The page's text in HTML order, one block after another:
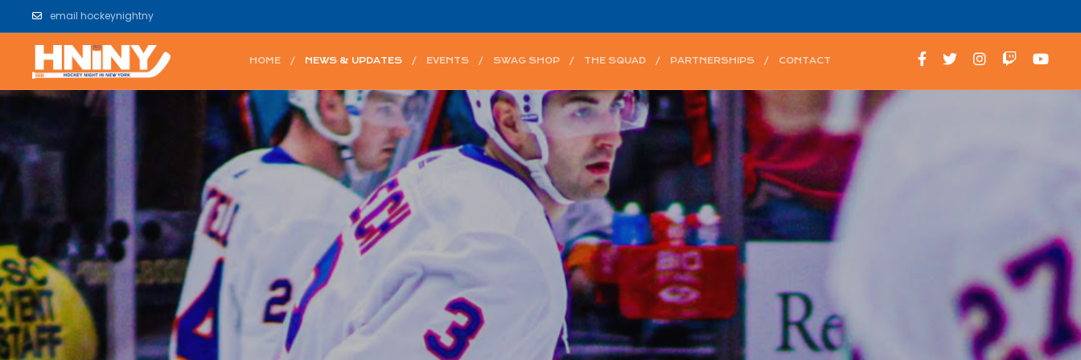
email hockeynightny
HOME NEWS & UPDATES EVENTS SWAG SHOP THE SQUAD PARTNERSHIPS CONTACT